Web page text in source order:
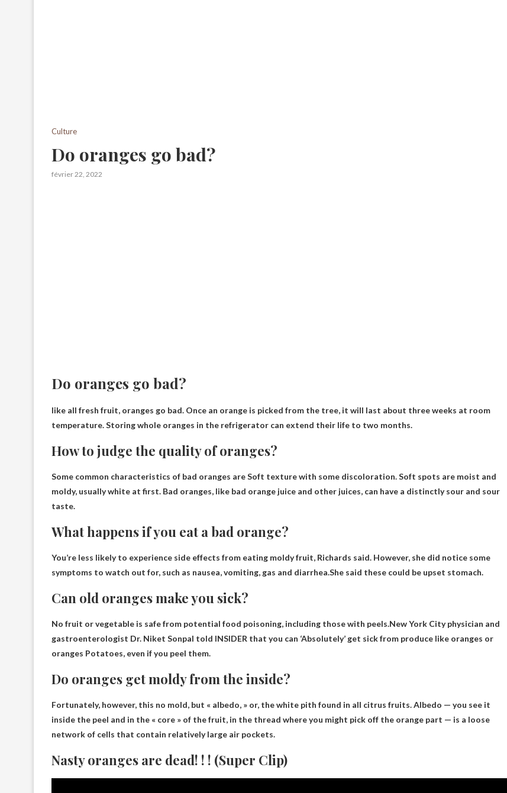
Culture
Do oranges go bad?
février 22, 2022
Do oranges go bad?
like all fresh fruit, oranges go bad. Once an orange is picked from the tree, it will last about three weeks at room
temperature. Storing whole oranges in the refrigerator can extend their life to two months.
How to judge the quality of oranges?
Some common characteristics of bad oranges areSoft texture with some discoloration. Soft spots are moist and
moldy, usually white at first. Bad oranges, like bad orange juice and other juices, can have a distinctly sour and sour
taste.
What happens if you eat a bad orange?
You’re less likely to experience side effects from eating moldy fruit, Richards said. However, she did notice some
symptoms to watch out for, such as nausea, vomiting, gas and diarrhea.She said these could be upset stomach.
Can old oranges make you sick?
No fruit or vegetable is safe from potential food poisoning, including those with peels.New York City physician and
gastroenterologist Dr. Niket Sonpal told INSIDER that you can ‘Absolutely’ get sick from produce like oranges or
oranges Potatoes, even if you peel them.
Do oranges get moldy from the inside?
Fortunately, however, this no mold, but « albedo, » or, the white pith found in all citrus fruits. Albedo — you see it
inside the peel and in the « core » of the fruit, in the thread where you might pick off the orange part — is a loose
network of cells that contain relatively large air pockets.
Nasty oranges are dead! ! ! (Super Clip)